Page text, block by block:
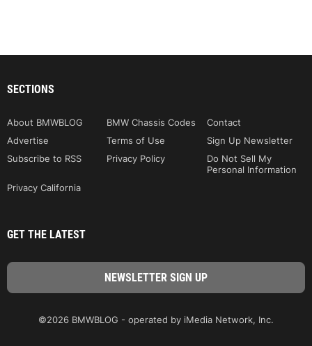
SECTIONS
About BMWBLOG BMW Chassis Codes
Contact
Advertise
Terms of Use
Sign Up Newsletter
Subscribe to RSS
Privacy Policy
Do Not Sell My
Personal Information
Privacy California
GET THE LATEST
©2026 BMWBLOG - operated by iMedia Network, Inc.